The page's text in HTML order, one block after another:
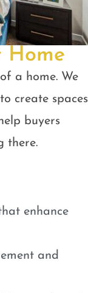
Home
a home. We
create spaces
buyers
there.
enhance
and